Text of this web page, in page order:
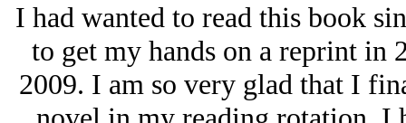
I had wanted to read this book
to get my hands on a reprint
2009. I am so very glad that I